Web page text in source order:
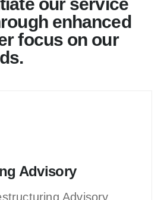
enhanced
focus on our
Advisory
Advisory